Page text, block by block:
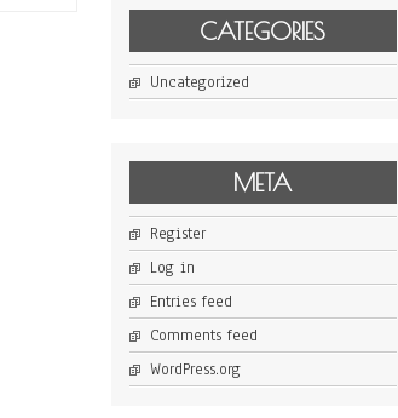
CATEGORIES
Uncategorized
META
Register
Log in
Entries feed
Comments feed
WordPress.org